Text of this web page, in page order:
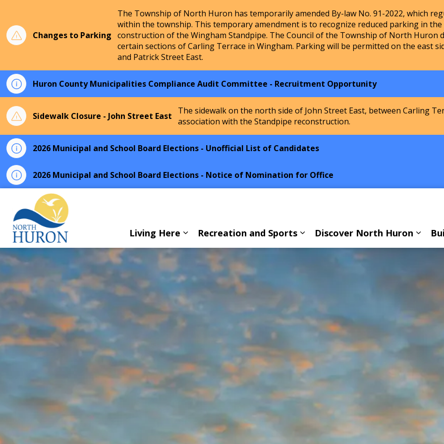
Changes to Parking
The Township of North Huron has temporarily amended By-law No. 91-2022, which
within the township. This temporary amendment is to recognize reduced parking in
construction of the Wingham Standpipe. The Council of the Township of North Huron
certain sections of Carling Terrace in Wingham. Parking will be permitted on the east
and Patrick Street East.
Huron County Municipalities Compliance Audit Committee - Recruitment Opportunity
Sidewalk Closure - John Street East
The sidewalk on the north side of John Street East, between Carling
association with the Standpipe reconstruction.
2026 Municipal and School Board Elections - Unofficial List of Candidates
2026 Municipal and School Board Elections - Notice of Nomination for Office
Living Here
Expand sub pages Living Here
Recreation and Sports
Expand sub pages Recreation
Discover North Huron